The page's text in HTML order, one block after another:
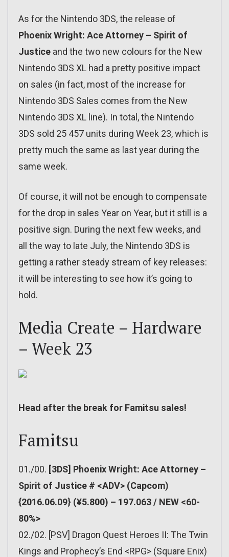
As for the Nintendo 3DS, the release of
Phoenix Wright: Ace Attorney – Spirit of
Justice and the two new colours for the New
Nintendo 3DS XL had a pretty positive impact
on sales (in fact, most of the increase for
Nintendo 3DS Sales comes from the New
Nintendo 3DS XL line). In total, the Nintendo
3DS sold 25 457 units during Week 23, which is
pretty much the same as last year during the
same week.
Of course, it will not be enough to compensate
for the drop in sales Year on Year, but it still is a
positive sign. During the next few weeks, and
all the way to late July, the Nintendo 3DS is
getting a rather steady stream of key releases:
it will be interesting to see how it’s going to
hold.
Media Create – Hardware
– Week 23
Head after the break for Famitsu sales!
Famitsu
01./00. [3DS] Phoenix Wright: Ace Attorney –
Spirit of Justice # <ADV> (Capcom)
{2016.06.09} (¥5.800) – 197.063 / NEW <60-
80%>
02./02. [PSV] Dragon Quest Heroes II: The Twin
Kings and Prophecy’s End <RPG> (Square Enix)